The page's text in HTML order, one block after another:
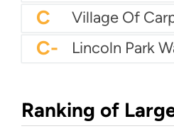
C
C-
Ranking of